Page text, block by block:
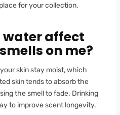
for your collection.
water affect
on me?
skin stay moist, which
skin tends to absorb the
the smell to fade. Drinking
to improve scent longevity.